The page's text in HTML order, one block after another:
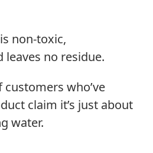
non-toxic,
leaves no residue.
who’ve
claim it’s just about
water.